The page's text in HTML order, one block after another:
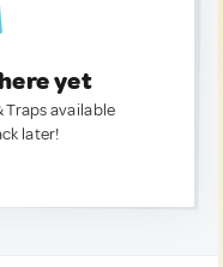
yet
Traps available
later!